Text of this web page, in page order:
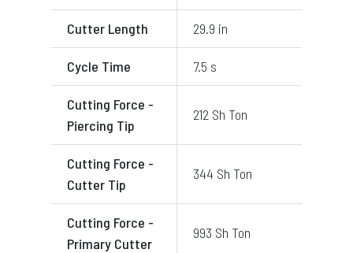
Cutter Length 29.9 in
Cycle Time 7.5 s
Cutting Force -
Piercing Tip
212 Sh Ton
Cutting Force -
Cutter Tip
344 Sh Ton
Cutting Force -
Primary Cutter
993 Sh Ton